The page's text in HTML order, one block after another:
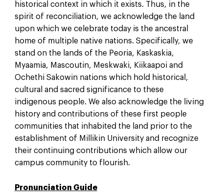
historical context in which it exists. Thus, in the
spirit of reconciliation, we acknowledge the land
upon which we celebrate today is the ancestral
home of multiple native nations. Specifically, we
stand on the lands of the Peoria, Kaskaskia,
Myaamia, Mascoutin, Meskwaki, Kiikaapoi and
Ochethi Sakowin nations which hold historical,
cultural and sacred significance to these
indigenous people. We also acknowledge the living
history and contributions of these first people
communities that inhabited the land prior to the
establishment of Millikin University and recognize
their continuing contributions which allow our
campus community to flourish.
Pronunciation Guide